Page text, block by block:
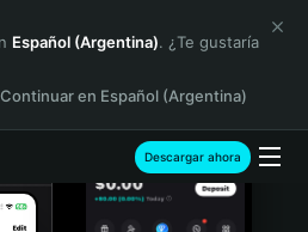
Español (Argentina). ¿Te gustaría
Continuar en Español (Argentina)
Descargar ahora